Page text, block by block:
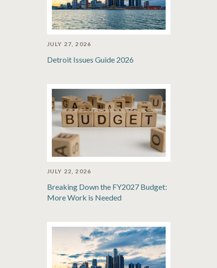
JULY 27, 2026
Detroit Issues Guide 2026
JULY 22, 2026
Breaking Down the FY2027 Budget:
More Work is Needed